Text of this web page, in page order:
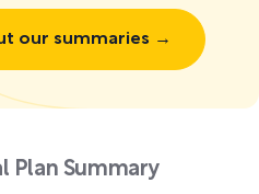
our summaries →
Plan Summary